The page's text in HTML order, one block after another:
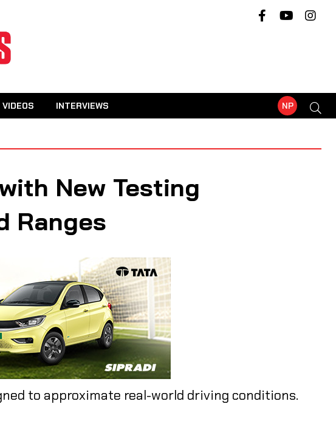
NP
VIDEOS INTERVIEWS
New Testing
Ranges
to approximate real-world driving conditions.